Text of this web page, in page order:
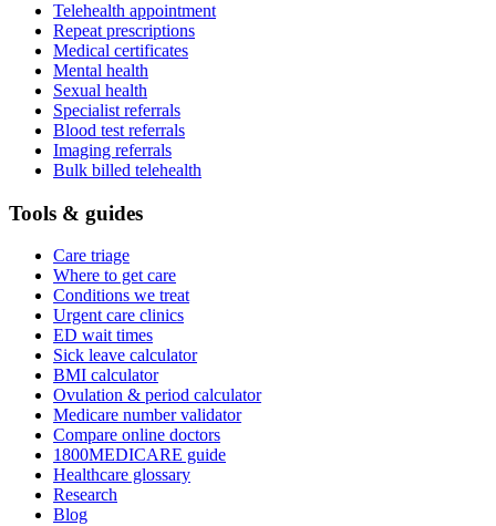
Telehealth appointment
Repeat prescriptions
Medical certificates
Mental health
Sexual health
Specialist referrals
Blood test referrals
Imaging referrals
Bulk billed telehealth
Tools & guides
Care triage
Where to get care
Conditions we treat
Urgent care clinics
ED wait times
Sick leave calculator
BMI calculator
Ovulation & period calculator
Medicare number validator
Compare online doctors
1800MEDICARE guide
Healthcare glossary
Research
Blog